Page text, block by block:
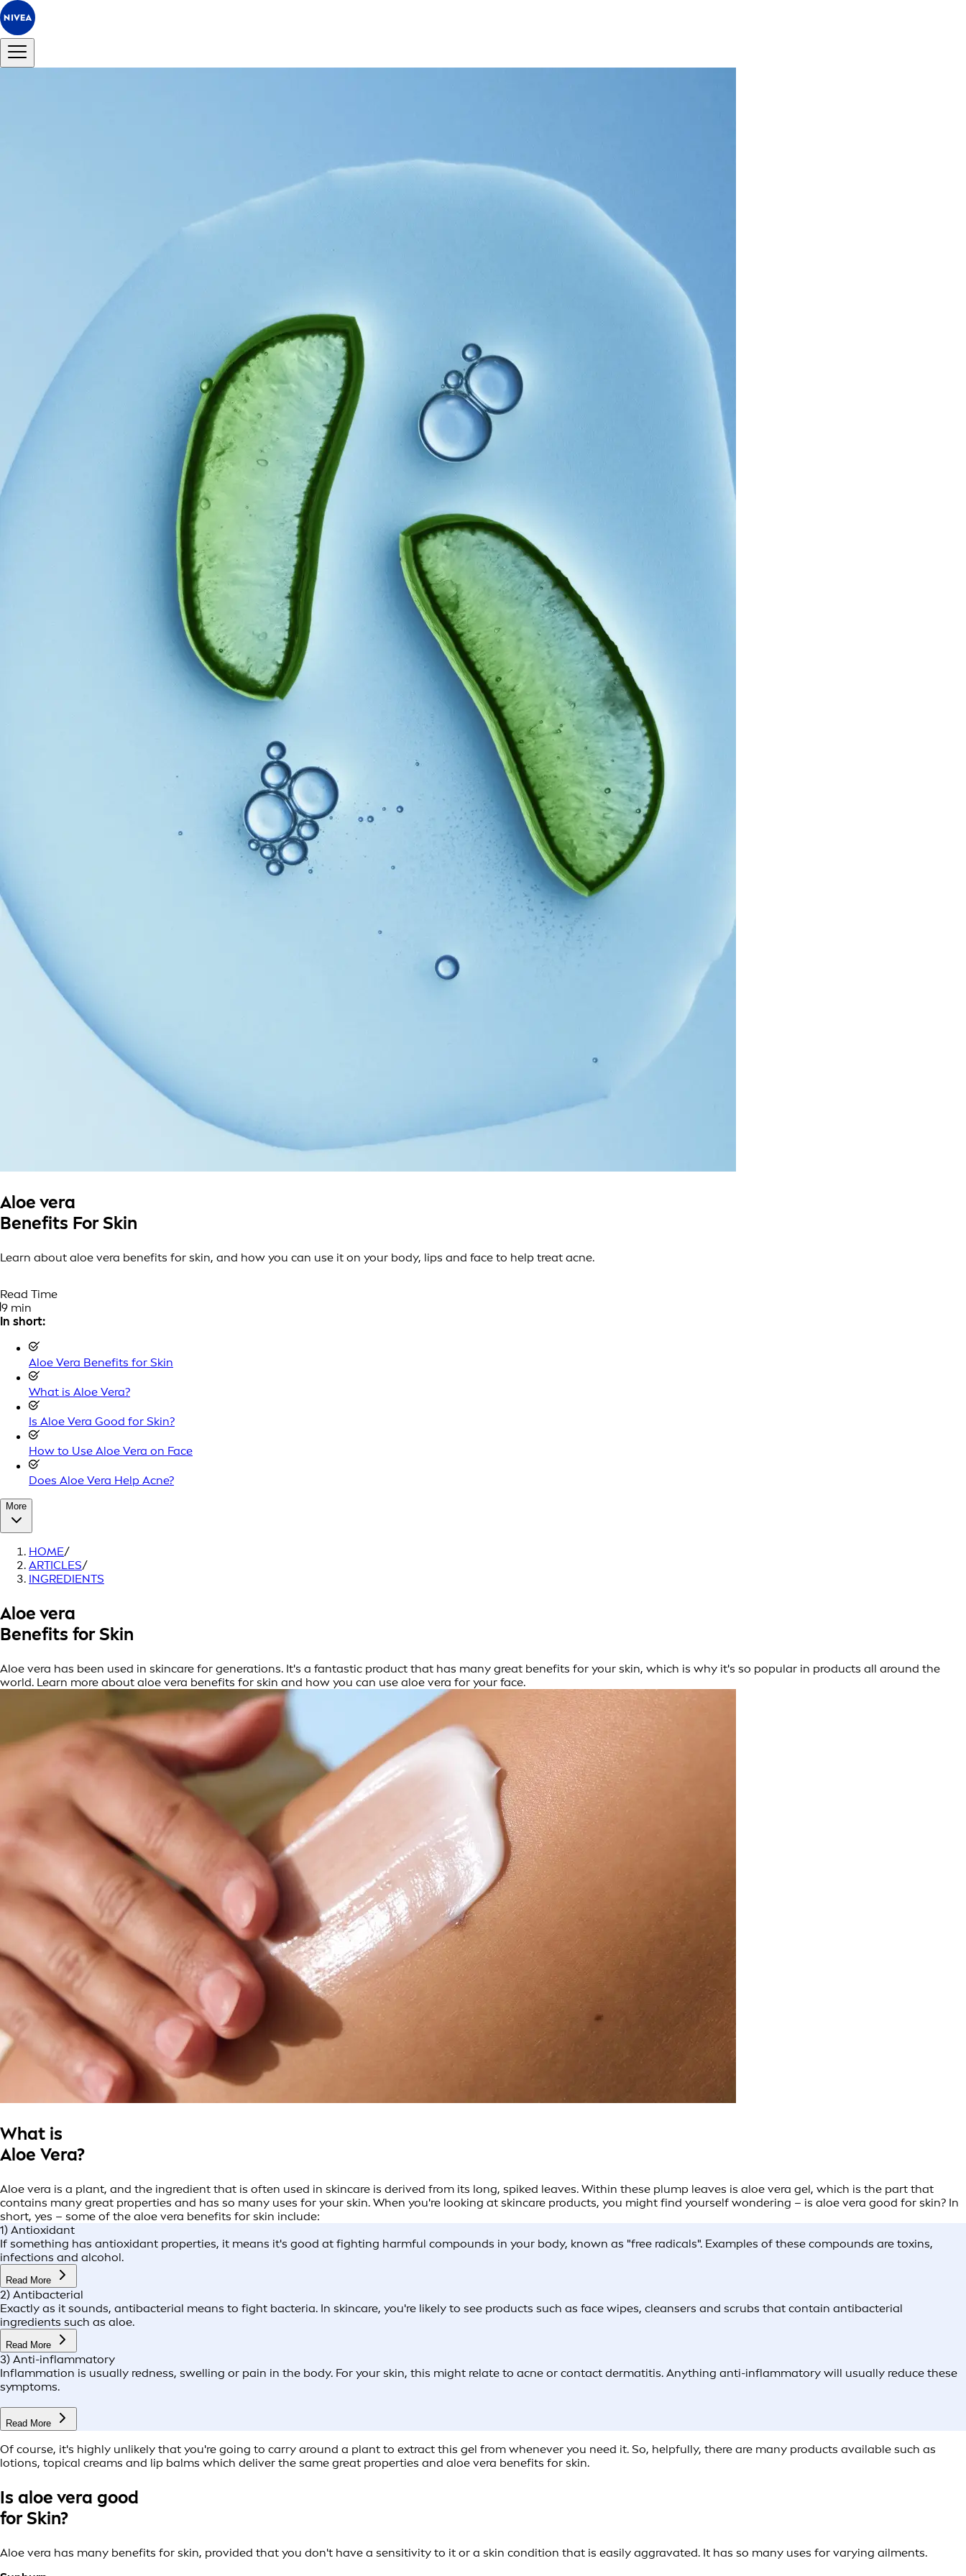
Aloe vera
Benefits For Skin
Learn about aloe vera benefits for skin, and how you can use it on your body, lips and face to help treat acne.
Read Time
9 min
In short:
Aloe Vera Benefits for Skin
What is Aloe Vera?
Is Aloe Vera Good for Skin?
How to Use Aloe Vera on Face
Does Aloe Vera Help Acne?
More
HOME/
ARTICLES/
INGREDIENTS
Aloe vera
Benefits for Skin
Aloe vera has been used in skincare for generations. It's a fantastic product that has many great benefits for your skin, which is why it's so popular in products all around the
world. Learn more about aloe vera benefits for skin and how you can use aloe vera for your face.
What is
Aloe Vera?
Aloe vera is a plant, and the ingredient that is often used in skincare is derived from its long, spiked leaves. Within these plump leaves is aloe vera gel, which is the part that
contains many great properties and has so many uses for your skin. When you're looking at skincare products, you might find yourself wondering – is aloe vera good for skin? In
short, yes – some of the aloe vera benefits for skin include:
1) Antioxidant
If something has antioxidant properties, it means it's good at fighting harmful compounds in your body, known as "free radicals". Examples of these compounds are toxins,
infections and alcohol.
Read More
2) Antibacterial
Exactly as it sounds, antibacterial means to fight bacteria. In skincare, you're likely to see products such as face wipes, cleansers and scrubs that contain antibacterial
ingredients such as aloe.
Read More
3) Anti-inflammatory
Inflammation is usually redness, swelling or pain in the body. For your skin, this might relate to acne or contact dermatitis. Anything anti-inflammatory will usually reduce these
symptoms.
Read More
Of course, it's highly unlikely that you're going to carry around a plant to extract this gel from whenever you need it. So, helpfully, there are many products available such as
lotions, topical creams and lip balms which deliver the same great properties and aloe vera benefits for skin.
Is aloe vera good
for Skin?
Aloe vera has many benefits for skin, provided that you don't have a sensitivity to it or a skin condition that is easily aggravated. It has so many uses for varying ailments.